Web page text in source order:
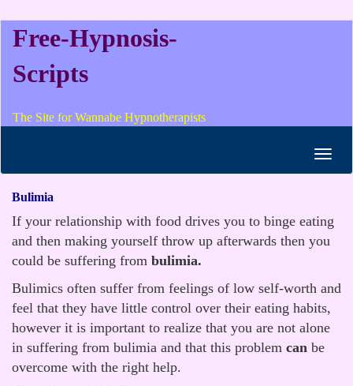
Free-Hypnosis-
Scripts
The Site for Wannabe Hypnotherapists
Bulimia
If your relationship with food drives you to binge eating
and then making yourself throw up afterwards then you
could be suffering from bulimia.
Bulimics often suffer from feelings of low self-worth and
feel that they have little control over their eating habits,
however it is important to realize that you are not alone
in suffering from bulimia and that this problem can be
overcome with the right help.